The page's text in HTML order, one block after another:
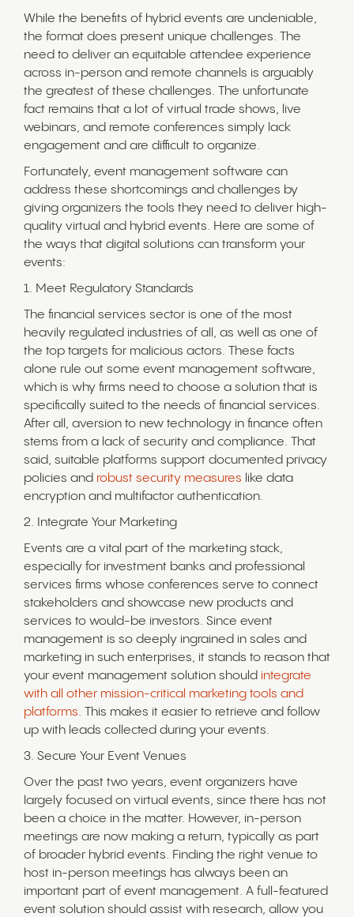
While the benefits of hybrid events are undeniable,
the format does present unique challenges. The
need to deliver an equitable attendee experience
across in-person and remote channels is arguably
the greatest of these challenges. The unfortunate
fact remains that a lot of virtual trade shows, live
webinars, and remote conferences simply lack
engagement and are difficult to organize.
Fortunately, event management software can
address these shortcomings and challenges by
giving organizers the tools they need to deliver high-
quality virtual and hybrid events. Here are some of
the ways that digital solutions can transform your
events:
1. Meet Regulatory Standards
The financial services sector is one of the most
heavily regulated industries of all, as well as one of
the top targets for malicious actors. These facts
alone rule out some event management software,
which is why firms need to choose a solution that is
specifically suited to the needs of financial services.
After all, aversion to new technology in finance often
stems from a lack of security and compliance. That
said, suitable platforms support documented privacy
policies and robust security measures like data
encryption and multifactor authentication.
2. Integrate Your Marketing
Events are a vital part of the marketing stack,
especially for investment banks and professional
services firms whose conferences serve to connect
stakeholders and showcase new products and
services to would-be investors. Since event
management is so deeply ingrained in sales and
marketing in such enterprises, it stands to reason that
your event management solution should integrate
with all other mission-critical marketing tools and
platforms. This makes it easier to retrieve and follow
up with leads collected during your events.
3. Secure Your Event Venues
Over the past two years, event organizers have
largely focused on virtual events, since there has not
been a choice in the matter. However, in-person
meetings are now making a return, typically as part
of broader hybrid events. Finding the right venue to
host in-person meetings has always been an
important part of event management. A full-featured
event solution should assist with research, allow you